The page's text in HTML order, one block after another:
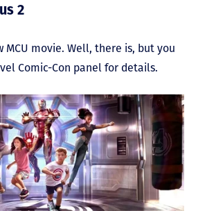
2
MCU movie. Well, there is, but you
Comic-Con panel for details.